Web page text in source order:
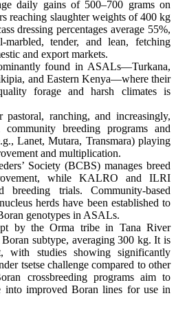
daily gains of 500–700 grams on
reaching slaughter weights of 400 kg
dressing percentages average 55%,
tender, and lean, fetching
and export markets.
found in ASALs—Turkana,
and Eastern Kenya—where their
forage and harsh climates is
pastoral, ranching, and increasingly,
breeding programs and
Lanet, Mutara, Transmara) playing
and multiplication.
Society (BCBS) manages breed
while KALRO and ILRI
breeding trials. Community-based
herds have been established to
genotypes in ASALs.
by the Orma tribe in Tana River
subtype, averaging 300 kg. It is
with studies showing significantly
tsetse challenge compared to other
crossbreeding programs aim to
into improved Boran lines for use in